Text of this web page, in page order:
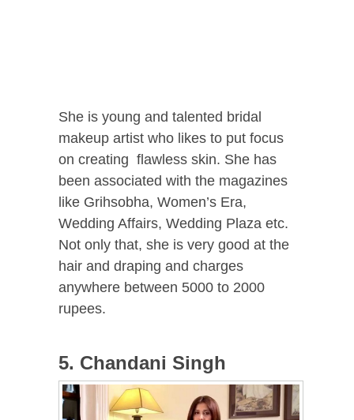
She is young and talented bridal
makeup artist who likes to put focus
on creating flawless skin. She has
been associated with the magazines
like Grihsobha, Women’s Era,
Wedding Affairs, Wedding Plaza etc.
Not only that, she is very good at the
hair and draping and charges
anywhere between 5000 to 2000
rupees.
5. Chandani Singh